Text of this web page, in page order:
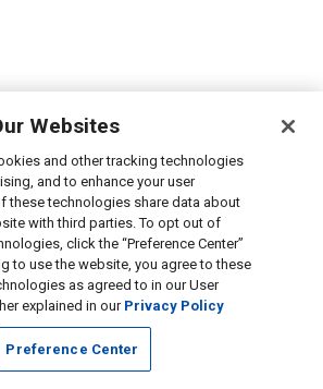
Websites
and other tracking technologies
and to enhance your user
these technologies share data about
with third parties. To opt out of
click the “Preference Center”
to use the website, you agree to these
as agreed to in our User
explained in our Privacy Policy
Preference Center